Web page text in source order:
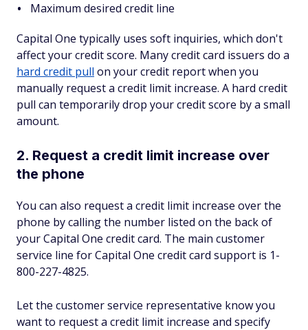
Maximum desired credit line
Capital One typically uses soft inquiries, which don't
affect your credit score. Many credit card issuers do a
hard credit pull on your credit report when you
manually request a credit limit increase. A hard credit
pull can temporarily drop your credit score by a small
amount.
2. Request a credit limit increase over
the phone
You can also request a credit limit increase over the
phone by calling the number listed on the back of
your Capital One credit card. The main customer
service line for Capital One credit card support is 1-
800-227-4825.
Let the customer service representative know you
want to request a credit limit increase and specify